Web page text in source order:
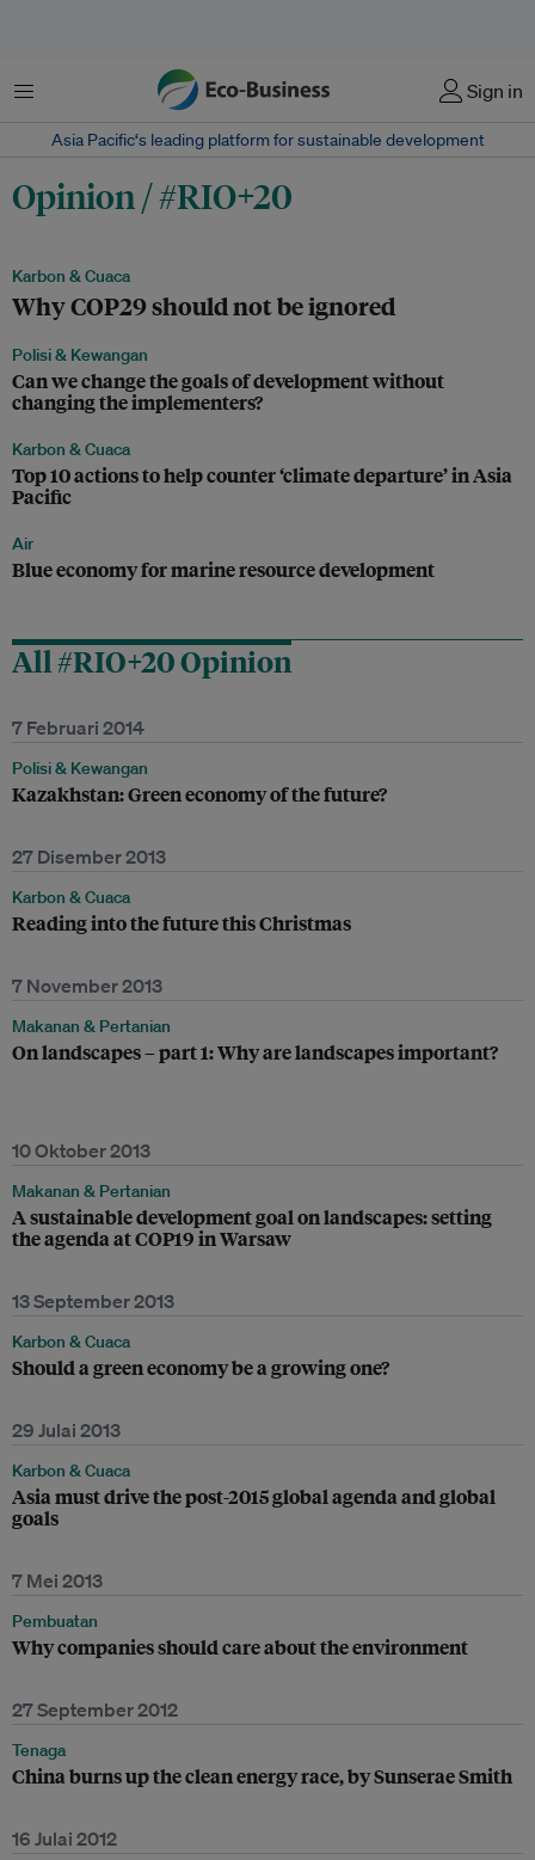
Menu Sign in
Asia Pacific‘s leading platform for sustainable development
Opinion / #RIO+20
Karbon & Cuaca
Why COP29 should not be ignored
Polisi & Kewangan
Can we change the goals of development without
changing the implementers?
Karbon & Cuaca
Top 10 actions to help counter ‘climate departure’ in Asia
Pacific
Air
Blue economy for marine resource development
All #RIO+20 Opinion
7 Februari 2014
Polisi & Kewangan
Kazakhstan: Green economy of the future?
27 Disember 2013
Karbon & Cuaca
Reading into the future this Christmas
7 November 2013
Makanan & Pertanian
On landscapes – part 1: Why are landscapes important?
10 Oktober 2013
Makanan & Pertanian
A sustainable development goal on landscapes: setting
the agenda at COP19 in Warsaw
13 September 2013
Karbon & Cuaca
Should a green economy be a growing one?
29 Julai 2013
Karbon & Cuaca
Asia must drive the post-2015 global agenda and global
goals
7 Mei 2013
Pembuatan
Why companies should care about the environment
27 September 2012
Tenaga
China burns up the clean energy race, by Sunserae Smith
16 Julai 2012